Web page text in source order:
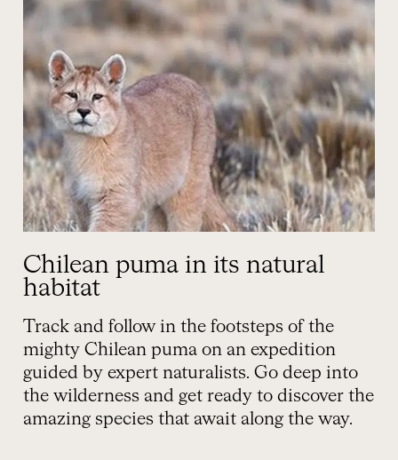
Chilean puma in its natural
habitat
Track and follow in the footsteps of the
mighty Chilean puma on an expedition
guided by expert naturalists. Go deep into
the wilderness and get ready to discover the
amazing species that await along the way.